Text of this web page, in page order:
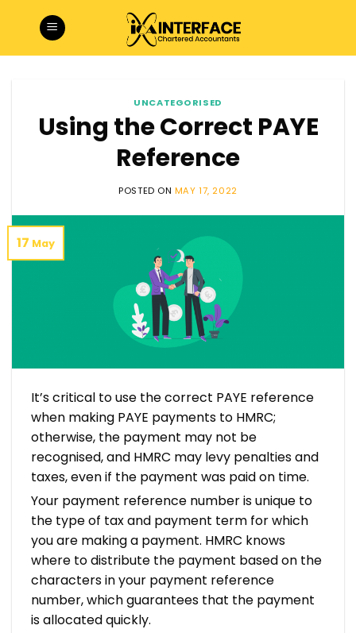
UNCATEGORISED
Using the Correct PAYE
Reference
POSTED ON MAY 17, 2022
17 May
It’s critical to use the correct PAYE reference
when making PAYE payments to HMRC;
otherwise, the payment may not be
recognised, and HMRC may levy penalties and
taxes, even if the payment was paid on time.
Your payment reference number is unique to
the type of tax and payment term for which
you are making a payment. HMRC knows
where to distribute the payment based on the
characters in your payment reference
number, which guarantees that the payment
is allocated quickly.